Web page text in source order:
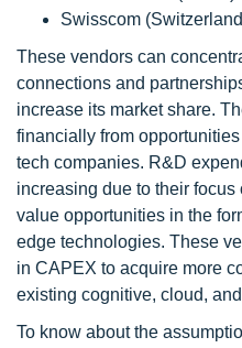
Swisscom
These vendors can
connections and
increase its market share.
financially from
tech companies. R&D
increasing due to their
value opportunities in the
edge technologies. These
in CAPEX to acquire more
existing cognitive, cloud,
To know about the